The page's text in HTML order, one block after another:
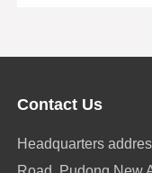
Contact Us
Headquarters